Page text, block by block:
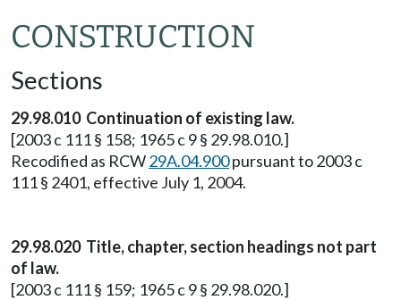
CONSTRUCTION
Sections
29.98.010 Continuation of existing law.
[2003 c 111 § 158; 1965 c 9 § 29.98.010.]
Recodified as RCW29A.04.900pursuant to 2003 c
111 § 2401, effective July 1, 2004.
29.98.020 Title, chapter, section headings not part
of law.
[2003 c 111 § 159; 1965 c 9 § 29.98.020.]